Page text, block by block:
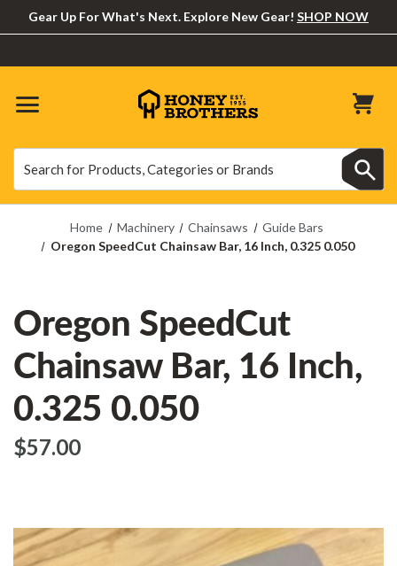
Gear Up For What's Next. Explore New Gear! SHOP NOW
Home Machinery Chainsaws
Guide Bars
Oregon SpeedCut Chainsaw Bar, 16 Inch, 0.325 0.050
Oregon SpeedCut
Chainsaw Bar, 16 Inch,
0.325 0.050
$‌57.00